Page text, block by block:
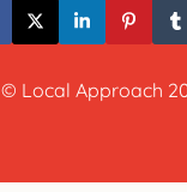
© Local Approach